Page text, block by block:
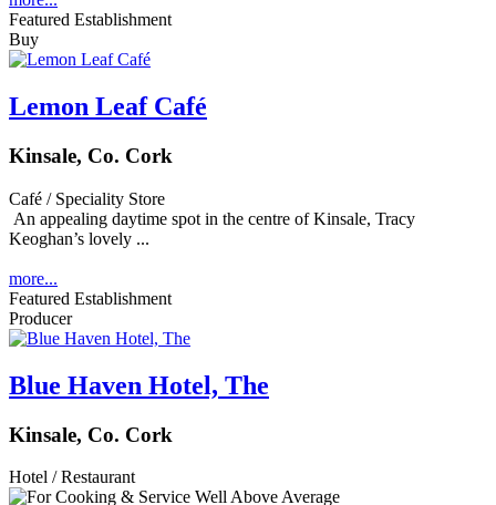
Featured Establishment
Buy
Lemon Leaf Café
Kinsale, Co. Cork
Café / Speciality Store
An appealing daytime spot in the centre of Kinsale, Tracy
Keoghan’s lovely ...
more...
Featured Establishment
Producer
Blue Haven Hotel, The
Kinsale, Co. Cork
Hotel / Restaurant